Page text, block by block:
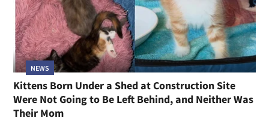
NEWS
Kittens Born Under a Shed at Construction Site
Were Not Going to Be Left Behind, and Neither Was
Their Mom